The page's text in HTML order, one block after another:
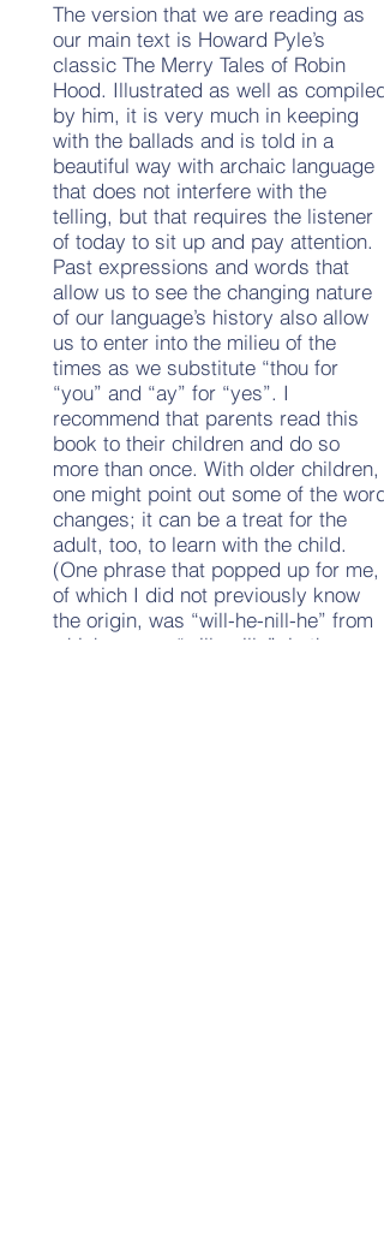
The version that we are reading as
our main text is Howard Pyle’s
classic The Merry Tales of Robin
Hood. Illustrated as well as compiled
by him, it is very much in keeping
with the ballads and is told in a
beautiful way with archaic language
that does not interfere with the
telling, but that requires the listener
of today to sit up and pay attention.
Past expressions and words that
allow us to see the changing nature
of our language’s history also allow
us to enter into the milieu of the
times as we substitute “thou for
“you” and “ay” for “yes”. I
recommend that parents read this
book to their children and do so
more than once. With older children,
one might point out some of the word
changes; it can be a treat for the
adult, too, to learn with the child.
(One phrase that popped up for me,
of which I did not previously know
the origin, was “will-he-nill-he” from
which comes “willy-nilly”; in the